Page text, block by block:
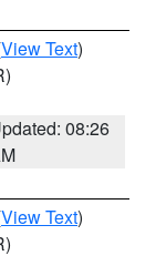
View Text)
08:26
View Text)